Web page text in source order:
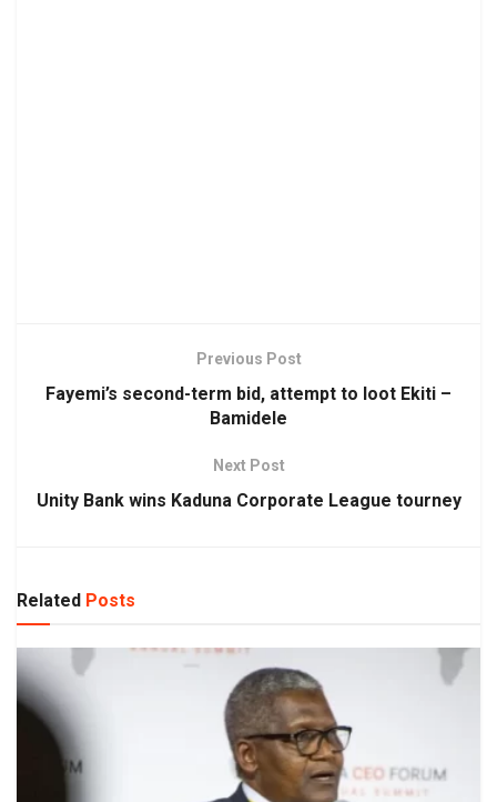
Previous Post
Fayemi’s second-term bid, attempt to loot Ekiti –
Bamidele
Next Post
Unity Bank wins Kaduna Corporate League tourney
Related Posts